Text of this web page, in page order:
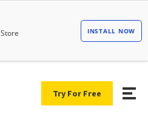
Try For Free